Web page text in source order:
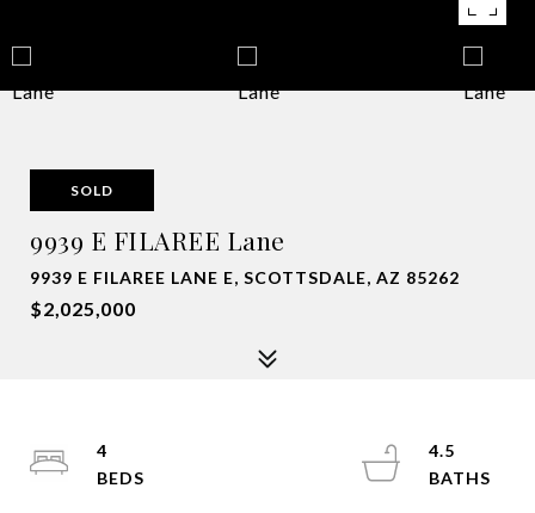
SOLD
9939 E FILAREE Lane
9939 E FILAREE LANE E, SCOTTSDALE, AZ 85262
$2,025,000
4
4.5